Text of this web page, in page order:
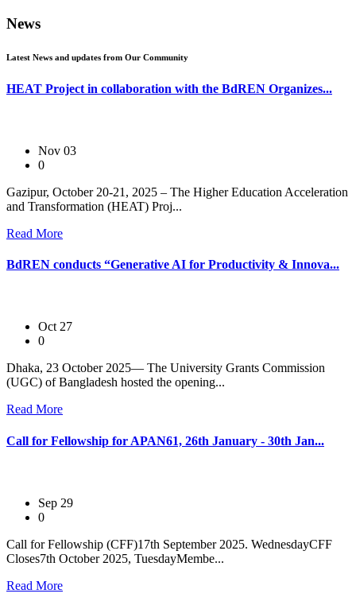
News
Latest News and updates from Our Community
HEAT Project in collaboration with the BdREN Organizes...
Nov 03
0
Gazipur, October 20-21, 2025 – The Higher Education Acceleration
and Transformation (HEAT) Proj...
Read More
BdREN conducts “Generative AI for Productivity & Innova...
Oct 27
0
Dhaka, 23 October 2025— The University Grants Commission
(UGC) of Bangladesh hosted the opening...
Read More
Call for Fellowship for APAN61, 26th January - 30th Jan...
Sep 29
0
Call for Fellowship (CFF)17th September 2025. WednesdayCFF
Closes7th October 2025, TuesdayMembe...
Read More